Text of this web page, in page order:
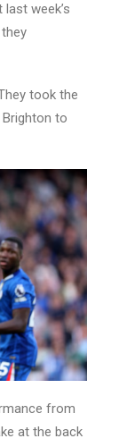
week’s
took the
to
from
at the back